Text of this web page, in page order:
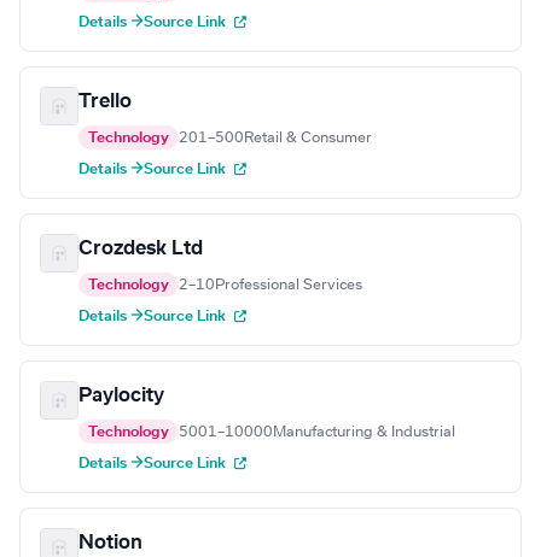
Details →Source Link
Trello
Technology 201–500 Retail & Consumer
Details →Source Link
Crozdesk Ltd
Technology 2–10 Professional Services
Details →Source Link
Paylocity
Technology 5001–10000 Manufacturing & Industrial
Details →Source Link
Notion